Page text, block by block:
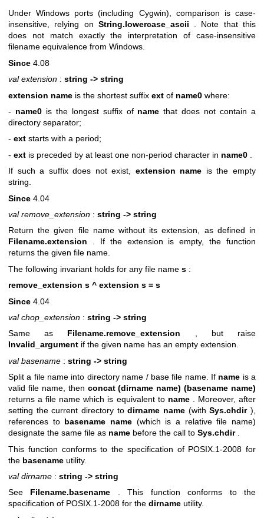
Under Windows ports (including Cygwin), comparison is case-
insensitive, relying on String.lowercase_ascii . Note that this
does not match exactly the interpretation of case-insensitive
filename equivalence from Windows.
Since 4.08
val extension : string -> string
extension name is the shortest suffix ext of name0 where:
- name0is the longest suffix of name that does not contain a
directory separator;
- ext starts with a period;
- ext is preceded by at least one non-period character in name0
If such a suffix does not exist, extension name is the empty
string.
Since 4.04
val remove_extension : string -> string
Return the given file name without its extension, as defined in
Filename.extension . If the extension is empty, the function
returns the given file name.
The following invariant holds for any file name s :
remove_extension s ^ extension s = s
Since 4.04
val chop_extension : string -> string
Same as Filename.remove_extension , but raise
Invalid_argument if the given name has an empty extension.
val basename : string -> string
Split a file name into directory name / base file name. If name is a
valid file name, then concat (dirname name) (basename name)
returns a file name which is equivalent to name. Moreover, after
setting the current directory todirname name (withSys.chdir),
references to basename name (which is a relative file name)
designate the same file as name before the call to Sys.chdir.
This function conforms to the specification of POSIX.1-2008 for
the basename utility.
val dirname : string -> string
See Filename.basename . This function conforms to the
specification of POSIX.1-2008 for the dirname utility.